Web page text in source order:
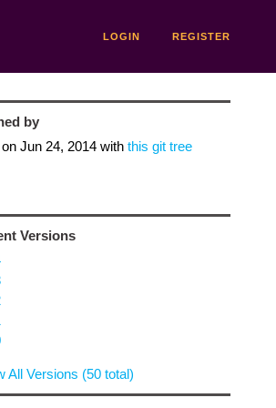
LOGIN REGISTER
by
Jun 24, 2014with this git tree
Versions
All Versions (50 total)